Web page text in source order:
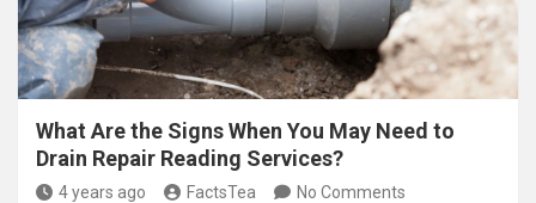
What Are the Signs When You May Need to
Drain Repair Reading Services?
4 years ago FactsTea No Comments